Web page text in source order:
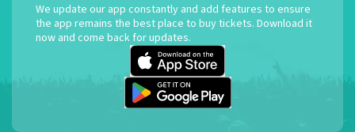
We update our app constantly and add features to ensure
the app remains the best place to buy tickets. Download it
now and come back for updates.